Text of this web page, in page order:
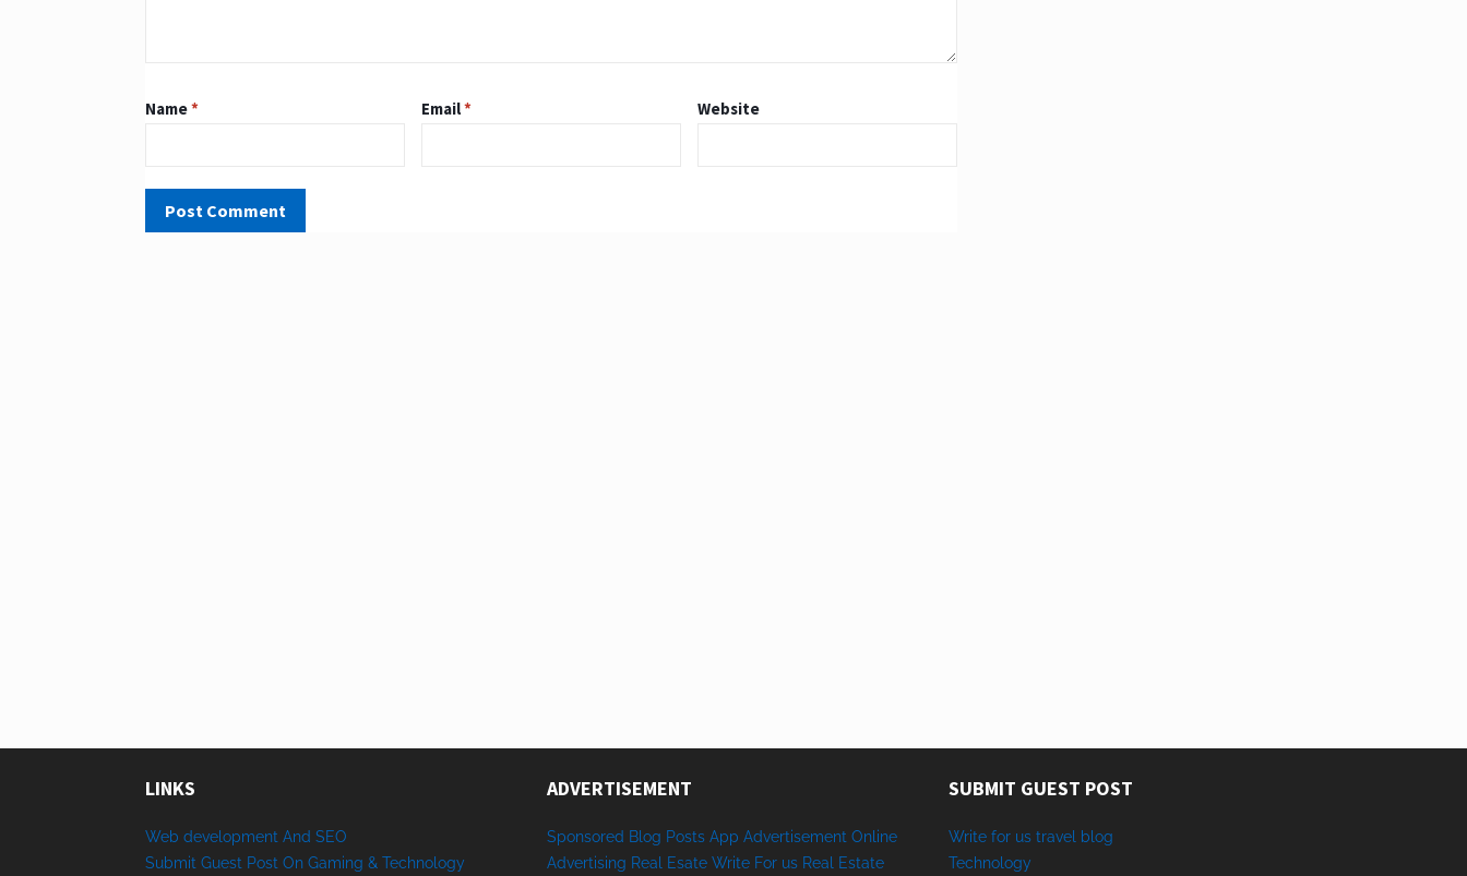
Name* Email* Website
LINKS
Web development And SEO
Submit Guest Post On Gaming & Technology
ADVERTISEMENT
Sponsored Blog Posts App Advertisement Online
Advertising Real Esate Write For us Real Estate
SUBMIT GUEST POST
Write for us travel blog
Technology